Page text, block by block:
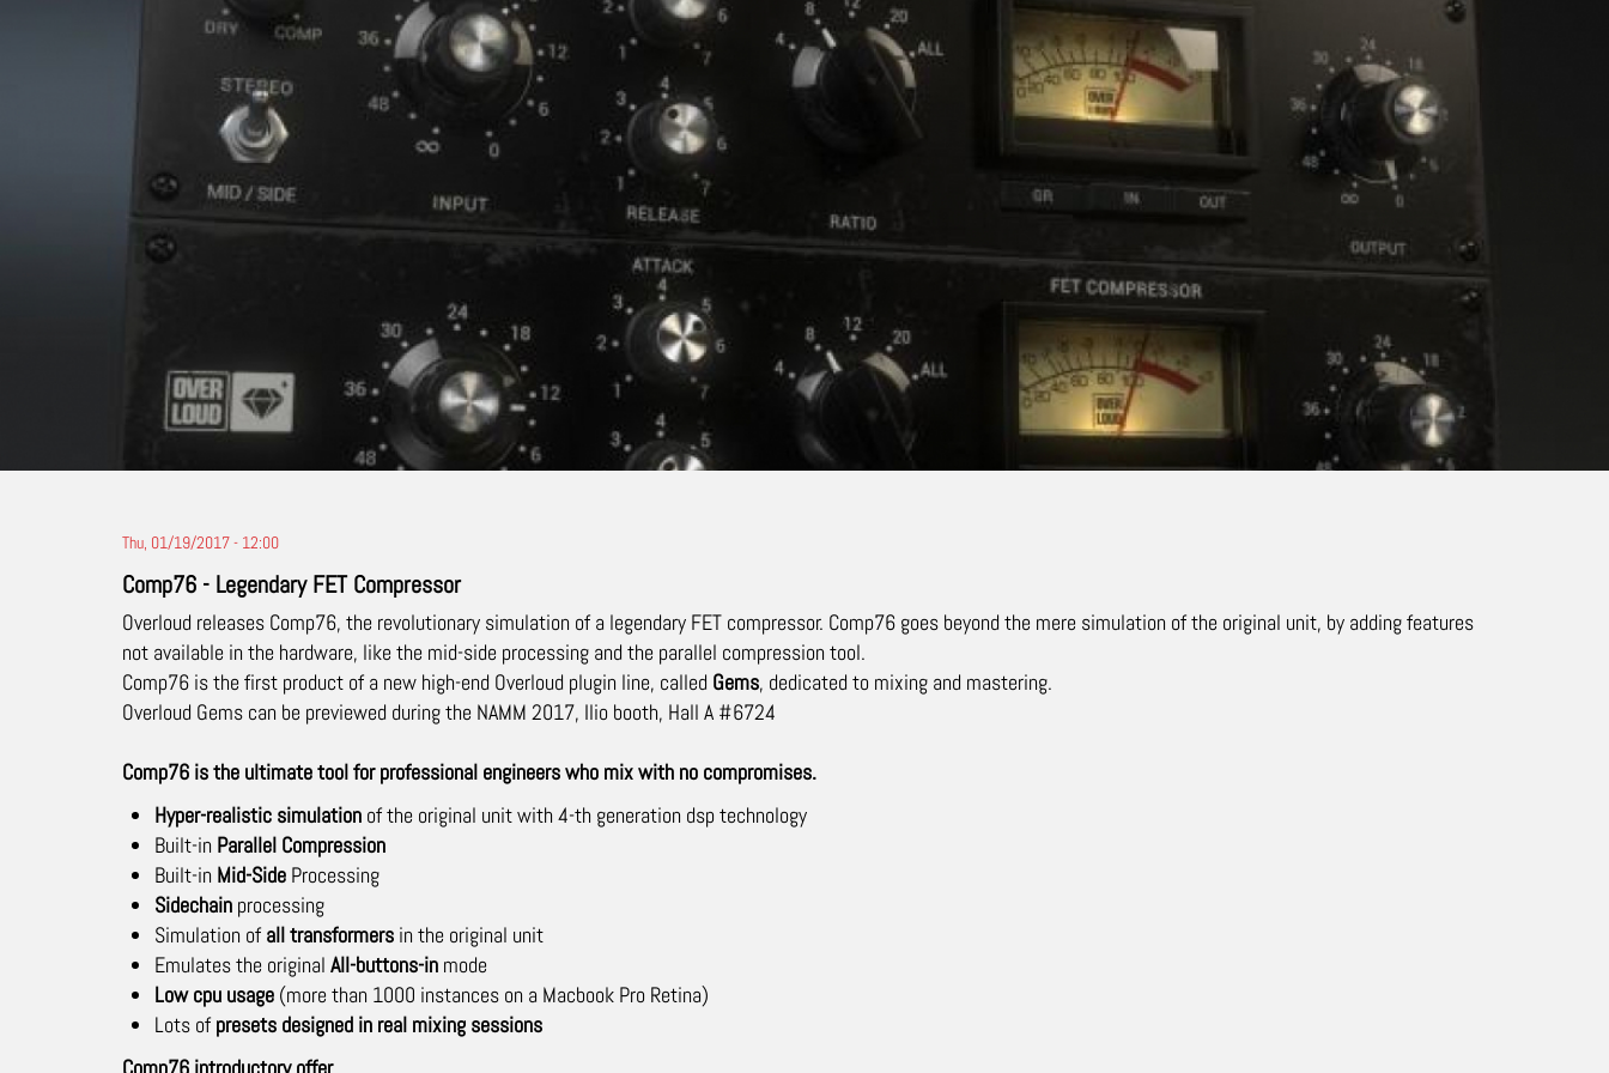
Thu, 01/19/2017 - 12:00
Comp76 - Legendary FET Compressor
Overloud releases Comp76, the revolutionary simulation of a legendary FET compressor. Comp76 goes beyond the mere simulation of the original unit, by adding features
not available in the hardware, like the mid-side processing and the parallel compression tool.
Comp76 is the first product of a new high-end Overloud plugin line, called Gems, dedicated to mixing and mastering.
Overloud Gems can be previewed during the NAMM 2017, Ilio booth, Hall A #6724
Comp76 is the ultimate tool for professional engineers who mix with no compromises.
Hyper-realistic simulation of the original unit with 4-th generation dsp technology
Built-in Parallel Compression
Built-in Mid-Side Processing
Sidechain processing
Simulation ofall transformers in the original unit
Emulates the original All-buttons-in mode
Low cpu usage (more than 1000 instances on a Macbook Pro Retina)
Lots ofpresets designed in real mixing sessions
Comp76 introductory offer